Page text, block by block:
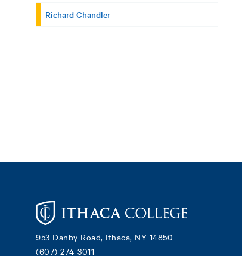
Richard Chandler
953 Danby Road, Ithaca, NY 14850
(607) 274-3011